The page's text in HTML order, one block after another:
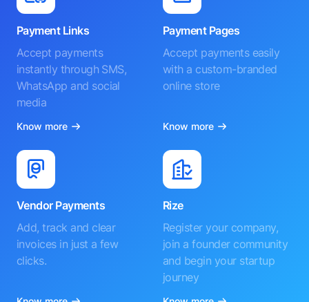
Payment Links
Accept payments
instantly through SMS,
WhatsApp and social
media
Know more
Payment Pages
Accept payments easily
with a custom-branded
online store
Know more
Vendor Payments
Add, track and clear
invoices in just a few
clicks.
Rize
Register your company,
join a founder community
and begin your startup
journey